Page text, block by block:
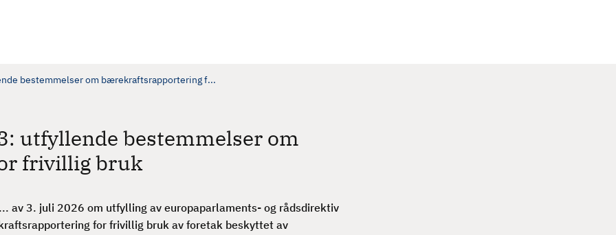
bestemmelser om bærekraftsrapportering f...
utfyllende bestemmelser om
frivillig bruk
av 3. juli 2026 om utfylling av europaparlaments- og rådsdirektiv
for frivillig bruk av foretak beskyttet av